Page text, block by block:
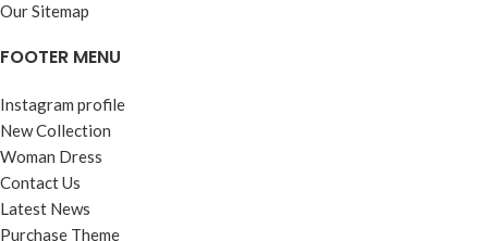
Our Sitemap
FOOTER MENU
Instagram profile
New Collection
Woman Dress
Contact Us
Latest News
Purchase Theme